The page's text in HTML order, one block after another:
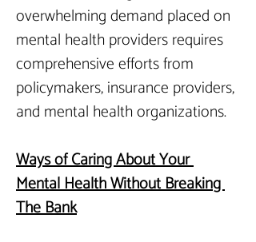
overwhelming demand placed on
mental health providers requires
comprehensive efforts from
policymakers, insurance providers,
and mental health organizations.
Ways of Caring About Your
Mental Health Without Breaking
The Bank